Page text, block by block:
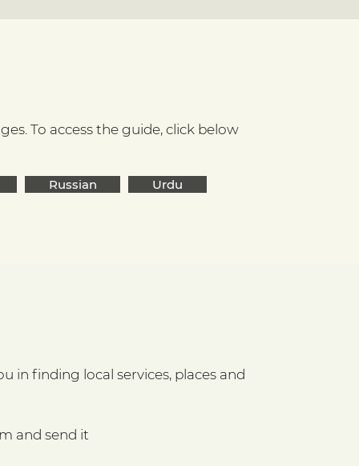
To access the guide, click below
Russian Urdu
in finding local services, places and
and send it